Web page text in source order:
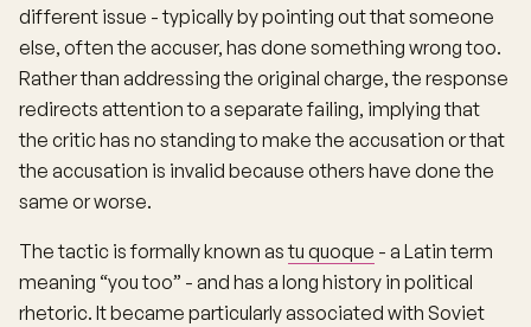
different issue - typically by pointing out that someone
else, often the accuser, has done something wrong too.
Rather than addressing the original charge, the response
redirects attention to a separate failing, implying that
the critic has no standing to make the accusation or that
the accusation is invalid because others have done the
same or worse.
The tactic is formally known astu quoque - a Latin term
meaning “you too” - and has a long history in political
rhetoric. It became particularly associated with Soviet